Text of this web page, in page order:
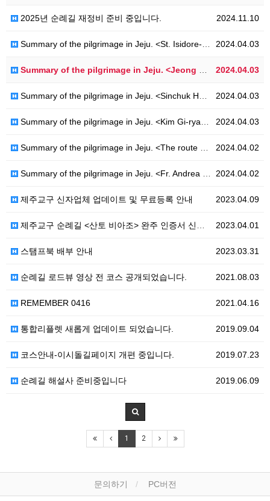
2024.11.10
2025년 순례길 재정비 준비 중입니다.
2024.04.03
Summary of the pilgrimage in Jeju. <St. Isidore-Ro>
2024.04.03
Summary of the pilgrimage in Jeju. <Jeong Nan-ju-Ro>
2024.04.03
Summary of the pilgrimage in Jeju. <Sinchuk Hwahae-Ro>
2024.04.03
Summary of the pilgrimage in Jeju. <Kim Gi-ryang-Ro>
2024.04.02
Summary of the pilgrimage in Jeju. <The route of Hanoncatholic-Ro>
2024.04.02
Summary of the pilgrimage in Jeju. <Fr. Andrea Kim Dae-geon - Ro>
2023.04.09
제주교구 신자업체 업데이트 및 무료등록 안내
2023.04.01
제주교구 순례길 <산토 비아조> 완주 인증서 신청 안내
2023.03.31
스탬프북 배부 안내
2021.08.03
순례길 로드뷰 영상 전 코스 공개되었습니다.
2021.04.16
REMEMBER 0416
2019.09.04
통합리플렛 새롭게 업데이트 되었습니다.
2019.07.23
코스안내-이시돌길페이지 개편 중입니다.
2019.06.09
순례길 해설사 준비중입니다
1 2
문의하기 PC버전